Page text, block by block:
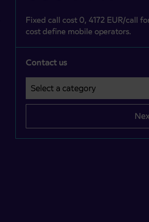
Fixed call cost 0, 4172 EUR/call
cost define mobile operators.
Contact us
Select a category
Področje je obvezno izbrati.